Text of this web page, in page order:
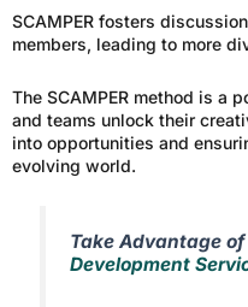
SCAMPER fosters
members, leading to more
The SCAMPER method is a
and teams unlock their
into opportunities and
evolving world.
Take Advantage
Development